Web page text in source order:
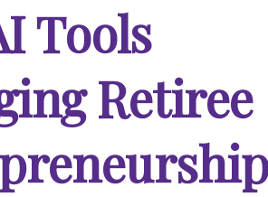
Tools
Retiree